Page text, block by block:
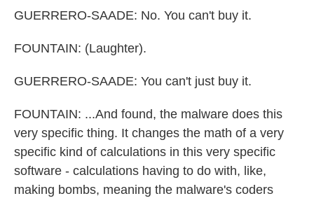
GUERRERO-SAADE: No. You can't buy it.
FOUNTAIN: (Laughter).
GUERRERO-SAADE: You can't just buy it.
FOUNTAIN: ...And found, the malware does this
very specific thing. It changes the math of a very
specific kind of calculations in this very specific
software - calculations having to do with, like,
making bombs, meaning the malware's coders